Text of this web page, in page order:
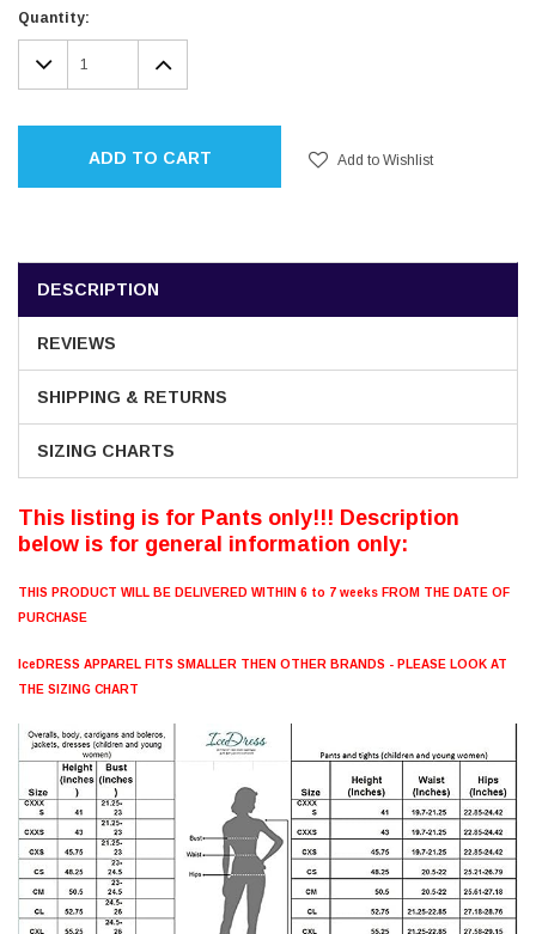
Current
Stock:
Quantity:
DECREASE
QUANTITY:
INCREASE
QUANTITY:
ADD TO CART Add to Wishlist
DESCRIPTION
REVIEWS
SHIPPING & RETURNS
SIZING CHARTS
This listing is for Pants only!!! Description
below is for general information only:
THIS PRODUCT WILL BE DELIVERED WITHIN 6 to 7 weeks FROM THE DATE OF
PURCHASE
IceDRESS APPAREL FITS SMALLER THEN OTHER BRANDS - PLEASE LOOK AT
THE SIZING CHART